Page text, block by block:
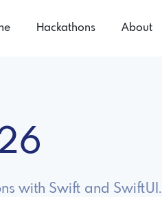
Hackathons About
with Swift and SwiftUI.